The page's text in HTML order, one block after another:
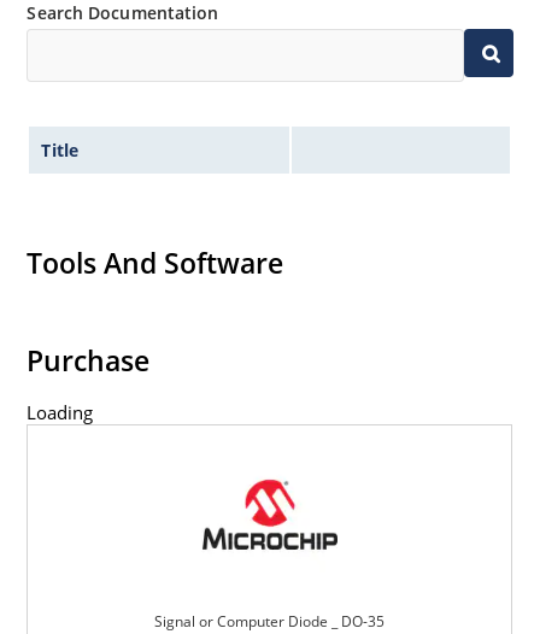
Search Documentation
Title
Tools And Software
Purchase
Loading
Signal or Computer Diode _ DO-35